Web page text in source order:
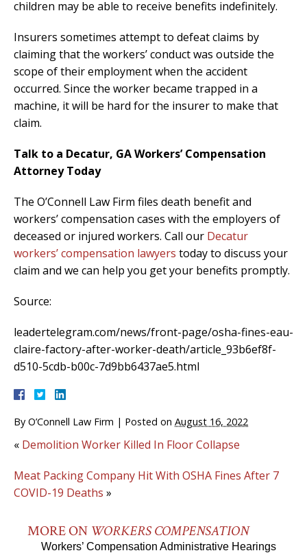
children may be able to receive benefits indefinitely.
Insurers sometimes attempt to defeat claims by
claiming that the workers’ conduct was outside the
scope of their employment when the accident
occurred. Since the worker became trapped in a
machine, it will be hard for the insurer to make that
claim.
Talk to a Decatur, GA Workers’ Compensation
Attorney Today
The O’Connell Law Firm files death benefit and
workers’ compensation cases with the employers of
deceased or injured workers. Call our Decatur
workers’ compensation lawyers today to discuss your
claim and we can help you get your benefits promptly.
Source:
leadertelegram.com/news/front-page/osha-fines-eau-
claire-factory-after-worker-death/article_93b6ef8f-
d510-5cdb-b00c-7d9bb6437ae5.html
By O’Connell Law Firm | Posted on August 16, 2022
« Demolition Worker Killed In Floor Collapse
Meat Packing Company Hit With OSHA Fines After 7
COVID-19 Deaths »
MORE ON WORKERS COMPENSATION
Workers’ Compensation Administrative Hearings